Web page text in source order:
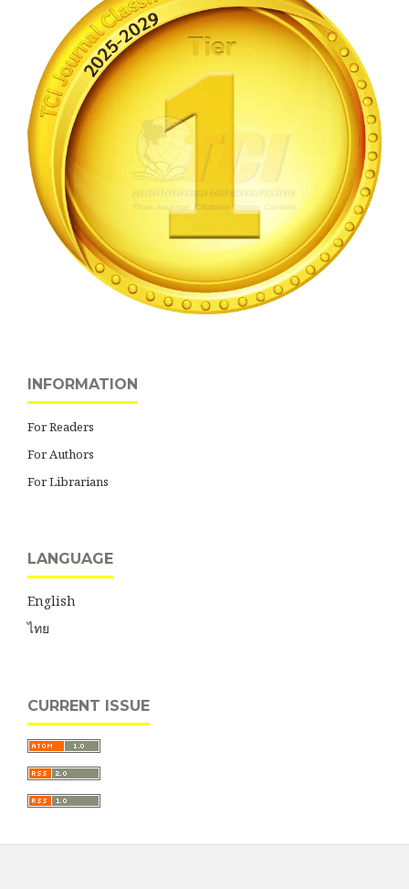
INFORMATION
For Readers
For Authors
For Librarians
LANGUAGE
English
ไทย
CURRENT ISSUE